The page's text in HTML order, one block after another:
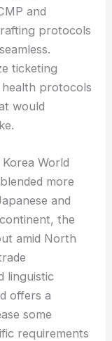
and
protocols
ticketing
health protocols
would
World
more
and
the
amid North
linguistic
offers a
some
requirements